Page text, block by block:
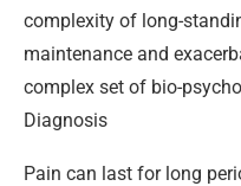
complexity of long-
maintenance and
complex set of bio-
Diagnosis
Pain can last for long